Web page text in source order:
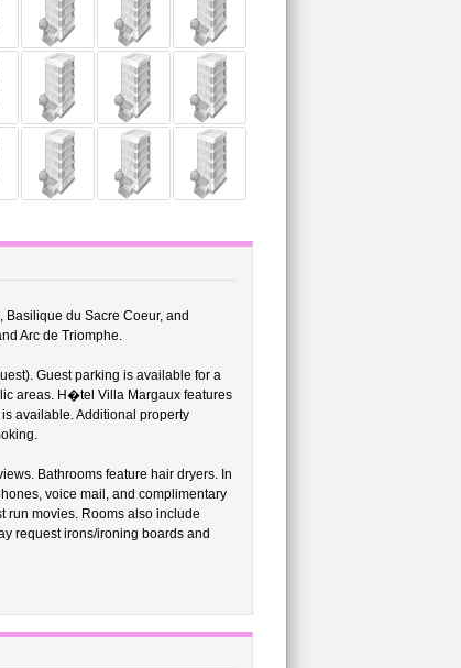
du Sacre Coeur, and
Arc de Triomphe.
Guest parking is available for a
areas. H�tel Villa Margaux features
available. Additional property
Bathrooms feature hair dryers. In
voice mail, and complimentary
run movies. Rooms also include
request irons/ironing boards and